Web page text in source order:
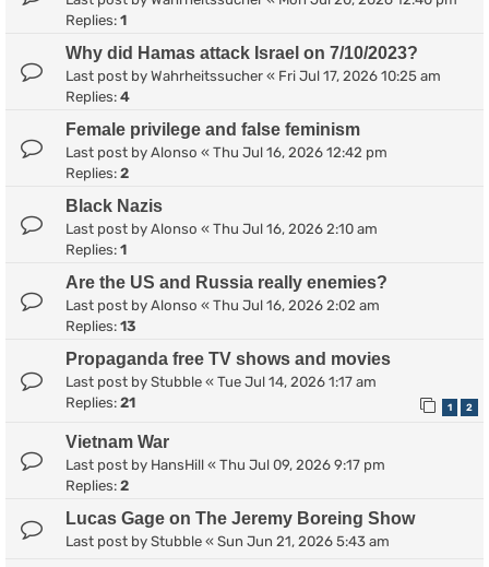
Replies: 1
Why did Hamas attack Israel on 7/10/2023?
Last post by Wahrheitssucher « Fri Jul 17, 2026 10:25 am
Replies: 4
Female privilege and false feminism
Last post by Alonso « Thu Jul 16, 2026 12:42 pm
Replies: 2
Black Nazis
Last post by Alonso « Thu Jul 16, 2026 2:10 am
Replies: 1
Are the US and Russia really enemies?
Last post by Alonso « Thu Jul 16, 2026 2:02 am
Replies: 13
Propaganda free TV shows and movies
Last post by Stubble « Tue Jul 14, 2026 1:17 am
Replies: 21 1 2
Vietnam War
Last post by HansHill « Thu Jul 09, 2026 9:17 pm
Replies: 2
Lucas Gage on The Jeremy Boreing Show
Last post by Stubble « Sun Jun 21, 2026 5:43 am